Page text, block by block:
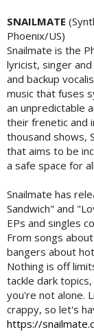
SNAILMATE
Phoenix/US)
Snailmate is the
lyricist, singer
and backup
music that fuses
an unpredictable
their frenetic and
thousand shows,
that aims to be
a safe space for
Snailmate has
Sandwich" and
EPs and singles
From songs
bangers about
Nothing is off
tackle dark
you're not alone.
crappy, so let's
https://